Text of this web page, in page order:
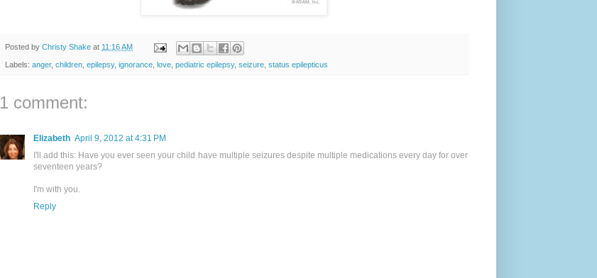
Posted by Christy Shake at 11:16 AM
Labels: anger, children epilepsy, ignorance love pediatric epilepsy, seizure status epilepticus
1 comment:
Elizabeth April 9, 2012 at 4:31 PM
I'll add this: Have you ever seen your child have multiple seizures despite multiple medications every day for over
seventeen years?
I'm with you.
Reply